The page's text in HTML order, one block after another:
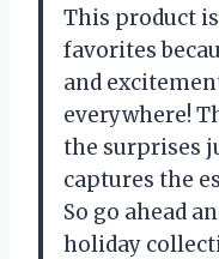
This product
favorites
and
everywhere!
the surprises
captures the
So go ahead
holiday